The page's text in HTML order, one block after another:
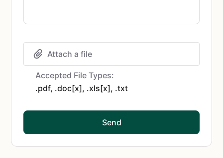
Attach a file
Accepted File Types:
.pdf, .doc[x], .xls[x], .txt
Send